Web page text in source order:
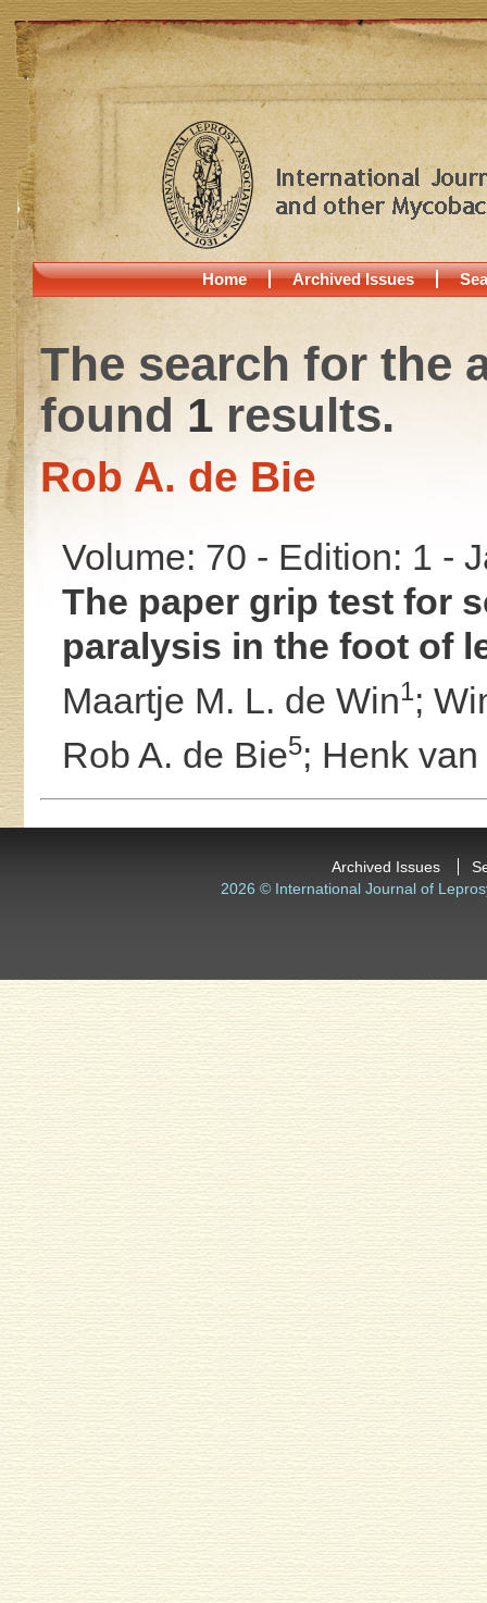
Home Archived Issues
The search for the
found 1results.
Rob A. de Bie
Volume: 70 - Edition: 1 -
The paper grip test for
paralysis in the foot of
Maartje M. L. de Win1;
Rob A. de Bie5; Henk
Archived Issues
2026 © International Journal of